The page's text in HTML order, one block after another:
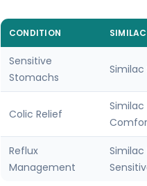
CONDITION
Sensitive
Stomachs
Similac
Colic Relief
Reflux
Management
Similac